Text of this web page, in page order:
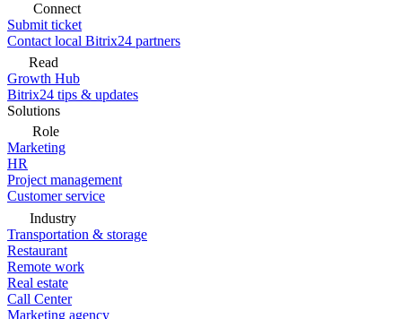
Connect
Submit ticket
Contact local Bitrix24 partners
Read
Growth Hub
Bitrix24 tips & updates
Solutions
Role
Marketing
HR
Project management
Customer service
Industry
Transportation & storage
Restaurant
Remote work
Real estate
Call Center
Marketing agency